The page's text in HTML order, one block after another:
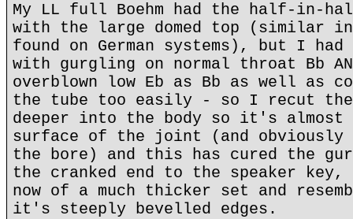
My LL full Boehm had the half-in-
with the large domed top (similar
found on German systems), but I
with gurgling on normal throat Bb
overblown low Eb as Bb as well as
the tube too easily - so I recut the
deeper into the body so it's
surface of the joint (and obviously
the bore) and this has cured the
the cranked end to the speaker
now of a much thicker set and
it's steeply bevelled edges.